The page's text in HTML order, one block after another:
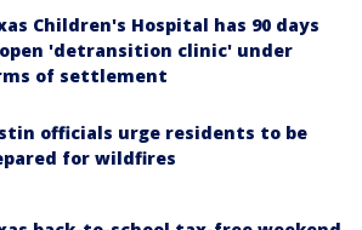
Children's Hospital has 90 days
'detransition clinic' under
of settlement
officials urge residents to be
for wildfires